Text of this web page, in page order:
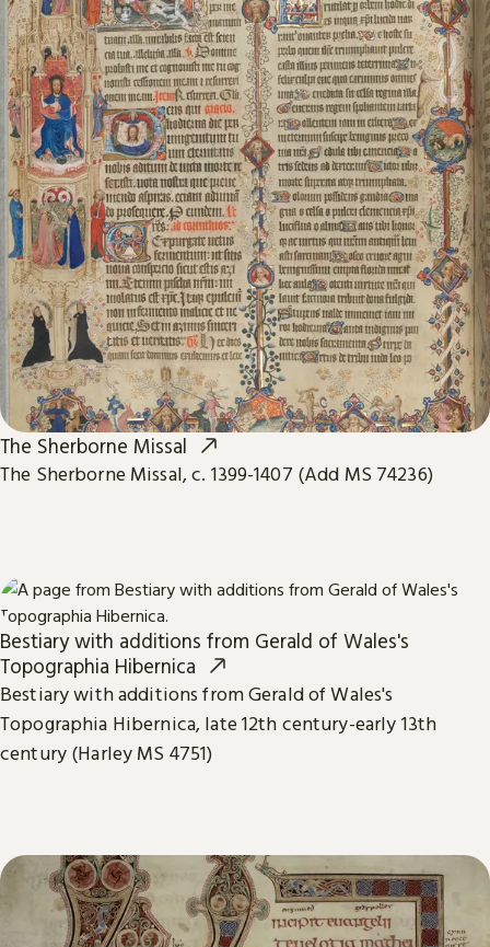
The Sherborne Missal
The Sherborne Missal, c. 1399-1407 (Add MS 74236)
Bestiary with additions from Gerald of Wales's
Topographia Hibernica
Bestiary with additions from Gerald of Wales's
Topographia Hibernica, late 12th century-early 13th
century (Harley MS 4751)